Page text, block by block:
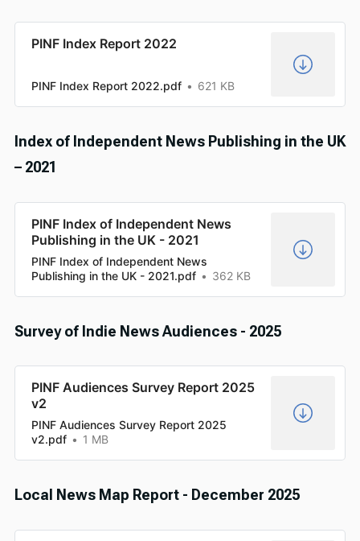
PINF Index Report 2022
PINF Index Report 2022.pdf 621 KB
Index of Independent News Publishing in the UK
– 2021
PINF Index of Independent News
Publishing in the UK - 2021
PINF Index of Independent News
Publishing in the UK - 2021.pdf
362 KB
Survey of Indie News Audiences - 2025
PINF Audiences Survey Report 2025
v2
PINF Audiences Survey Report 2025
v2.pdf
1 MB
Local News Map Report - December 2025